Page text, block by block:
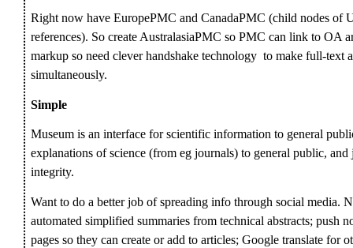
Right now have EuropePMC and CanadaPMC (child nodes of
references). So create AustralasiaPMC so PMC can link to OA
markup so need clever handshake technology to make full-text
simultaneously.
Simple
Museum is an interface for scientific information to general
explanations of science (from eg journals) to general public,
integrity.
Want to do a better job of spreading info through social media.
automated simplified summaries from technical abstracts; push
pages so they can create or add to articles; Google translate for